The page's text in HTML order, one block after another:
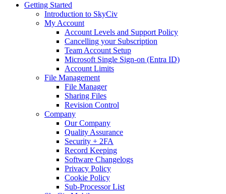
Getting Started
Introduction to SkyCiv
My Account
Account Levels and Support Policy
Cancelling your Subscription
Team Account Setup
Microsoft Single Sign-on (Entra ID)
Account Limits
File Management
File Manager
Sharing Files
Revision Control
Company
Our Company
Quality Assurance
Security + 2FA
Record Keeping
Software Changelogs
Privacy Policy
Cookie Policy
Sub-Processor List